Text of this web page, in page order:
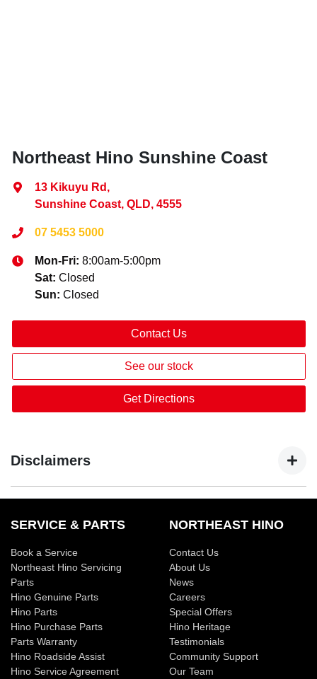
Northeast Hino Sunshine Coast
13 Kikuyu Rd ,
Sunshine Coast, QLD, 4555
07 5453 5000
Mon-Fri: 8:00am-5:00pm
Sat: Closed
Sun: Closed
Contact Us
See our stock
Get Directions
Disclaimers
available only at participating Hino dealerships. These
December each year, Hino Australia will publish on
www.hino.com.au the maximum price for a specified
Scheduled Service that will be applicable from, and remain
capped for, the following calendar year only. For details on
pricing, items not included in the Service Price and for full
terms and conditions
.
#All photography is representation only and may not reflect
SERVICE & PARTS
Book a Service
Northeast Hino Servicing
Parts
Hino Genuine Parts
Hino Parts
Hino Purchase Parts
Parts Warranty
Hino Roadside Assist
Hino Service Agreement
NORTHEAST HINO
Contact Us
About Us
News
Careers
Special Offers
Hino Heritage
Testimonials
Community Support
Our Team